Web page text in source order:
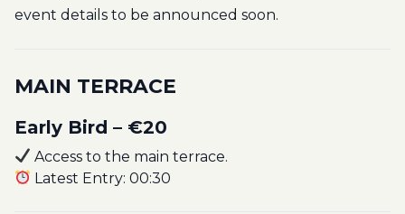
event details to be announced soon.
MAIN TERRACE
Early Bird – €20
Access to the main terrace.
Latest Entry: 00:30